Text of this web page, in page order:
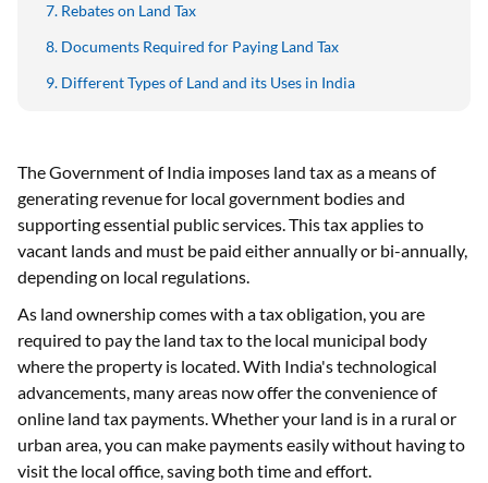
Rebates on Land Tax
Documents Required for Paying Land Tax
Different Types of Land and its Uses in India
The Government of India imposes land tax as a means of
generating revenue for local government bodies and
supporting essential public services. This tax applies to
vacant lands and must be paid either annually or bi-annually,
depending on local regulations.
As land ownership comes with a tax obligation, you are
required to pay the land tax to the local municipal body
where the property is located. With India's technological
advancements, many areas now offer the convenience of
online land tax payments. Whether your land is in a rural or
urban area, you can make payments easily without having to
visit the local office, saving both time and effort.